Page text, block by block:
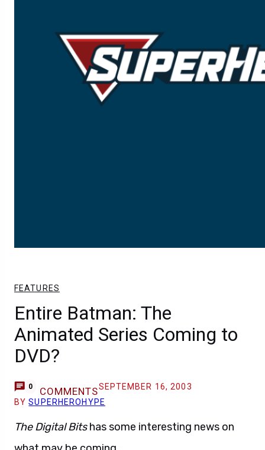
FEATURES
Entire Batman: The
Animated Series Coming to
DVD?
0 COMMENTSSEPTEMBER 16, 2003
BYSUPERHEROHYPE
The Digital Bitshas some interesting news on